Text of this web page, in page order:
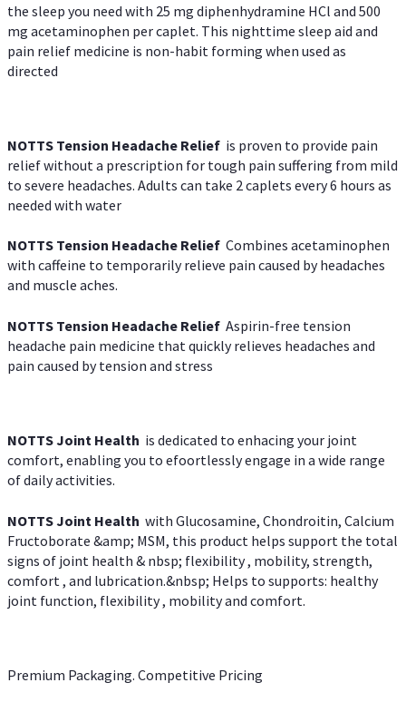
the sleep you need with 25 mg diphenhydramine HCl and 500
mg acetaminophen per caplet. This nighttime sleep aid and
pain relief medicine is non-habit forming when used as
directed
NOTTS Tension Headache Relief is proven to provide pain
relief without a prescription for tough pain suffering from mild
to severe headaches. Adults can take 2 caplets every 6 hours as
needed with water
NOTTS Tension Headache Relief Combines acetaminophen
with caffeine to temporarily relieve pain caused by headaches
and muscle aches.
NOTTS Tension Headache Relief Aspirin-free tension
headache pain medicine that quickly relieves headaches and
pain caused by tension and stress
NOTTS Joint Health is dedicated to enhacing your joint
comfort, enabling you to efoortlessly engage in a wide range
of daily activities.
NOTTS Joint Health with Glucosamine, Chondroitin, Calcium
Fructoborate &amp; MSM, this product helps support the total
signs of joint health & nbsp; flexibility , mobility, strength,
comfort , and lubrication.&nbsp; Helps to supports: healthy
joint function, flexibility , mobility and comfort.
Premium Packaging. Competitive Pricing